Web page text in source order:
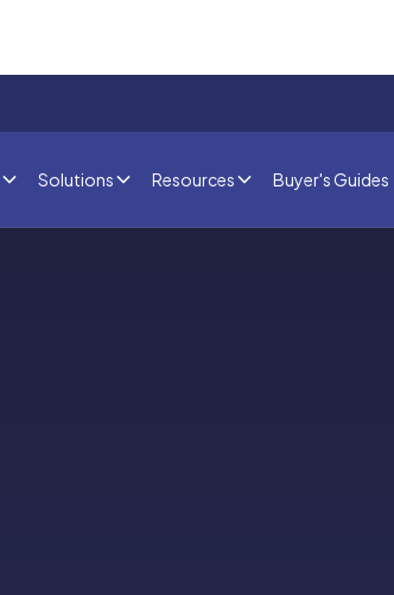
Solutions Resources Buyer's Guides